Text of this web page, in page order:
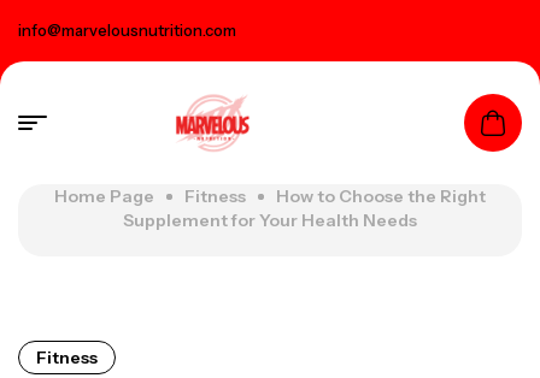
info@marvelousnutrition.com
Home Page Fitness
How to Choose the Right
Supplement for Your Health Needs
Fitness